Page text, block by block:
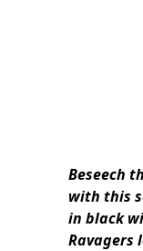
Beseech
with this
in black
Ravagers